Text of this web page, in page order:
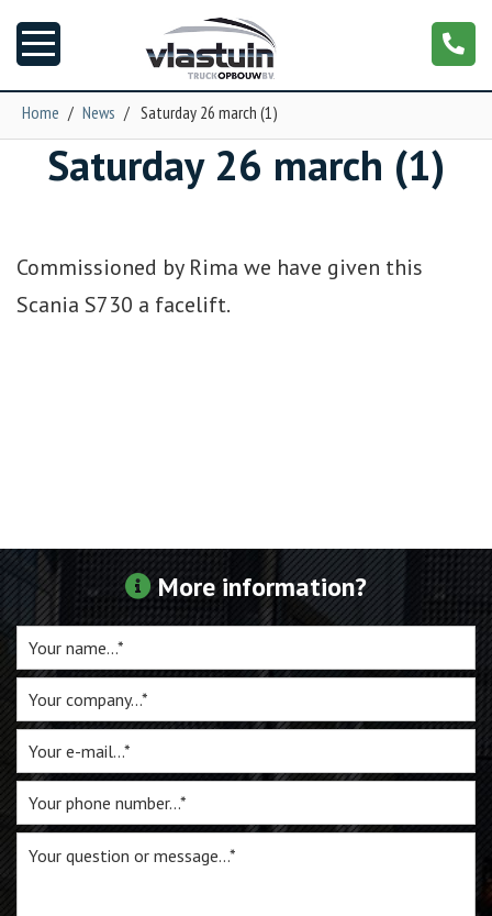
News
Inquiry
Contact
Home / News / Saturday 26 march (1)
Saturday 26 march (1)
Commissioned by Rima we have given this
Scania S730 a facelift.
More information?